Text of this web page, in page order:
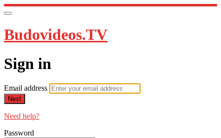
Budovideos.TV
Sign in
Email address
Next
Need help?
Password